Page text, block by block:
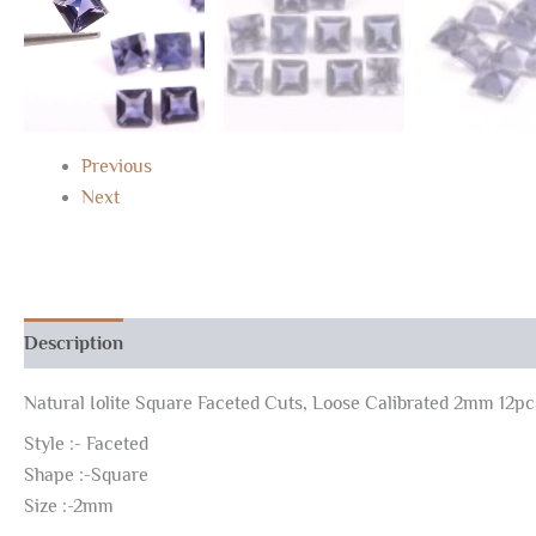
Previous
Next
Description
Natural Iolite Square Faceted Cuts, Loose Calibrated 2mm
Style :- Faceted
Shape :-Square
Size :-2mm